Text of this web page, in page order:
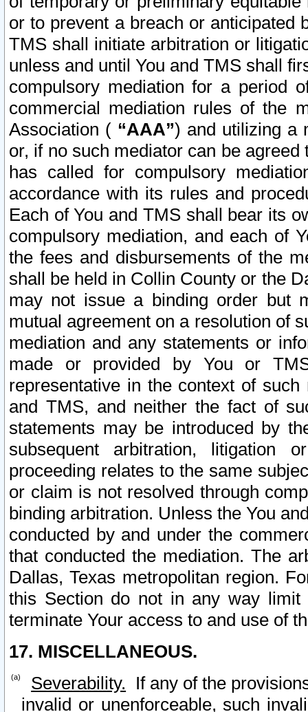
or to prevent a breach or anticipated
TMS shall initiate arbitration or
unless and until You and TMS shall
compulsory mediation for a period
commercial mediation rules of the
Association ( “AAA”) and utilizing a
or, if no such mediator can be
has called for compulsory
accordance with its rules and
Each of You and TMS shall bear its
compulsory mediation, and each of
the fees and disbursements of the
shall be held in Collin County or the
may not issue a binding order but
mutual agreement on a resolution of
mediation and any statements or
made or provided by You or
representative in the context of
and TMS, and neither the fact of
statements may be introduced by
subsequent arbitration, litigation
proceeding relates to the same
or claim is not resolved through
binding arbitration. Unless the You
conducted by and under the
that conducted the mediation. The
Dallas, Texas metropolitan region.
this Section do not in any way
terminate Your access to and use of
17. MISCELLANEOUS.
Severability. If any of the
invalid or unenforceable, such